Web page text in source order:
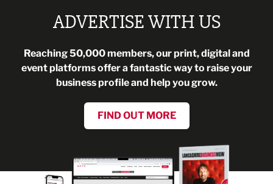
ADVERTISE WITH US
Reaching 50,000 members, our print, digital and
event platforms offer a fantastic way to raise your
business profile and help you grow.
FIND OUT MORE